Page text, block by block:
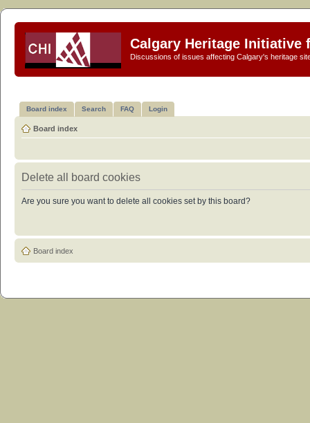
Calgary Heritage Initiative
Discussions of issues affecting Calgary's heritage
Board index Search FAQ Login
Board index
Delete all board cookies
Are you sure you want to delete all cookies set by this board?
Board index